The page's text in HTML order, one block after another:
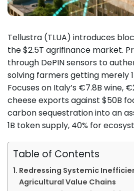
Tellustra (TLUA) introduces
the $2.5T agrifinance market.
through DePIN sensors to
solving farmers getting merely
Focuses on Italy’s €7.8B wine,
cheese exports against $50B
carbon sequestration into an
1B token supply, 40% for
Table of Contents
Redressing Systemic
Agricultural Value Chains